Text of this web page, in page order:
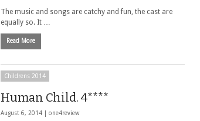
The music and songs are catchy and fun, the cast are
equally so. It …
Read More
Childrens 2014
Human Child. 4****
August 6, 2014 | one4review